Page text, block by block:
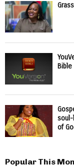
soul-
of
Popular This